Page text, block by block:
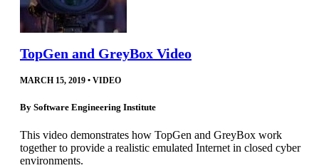
TopGen and GreyBox Video
MARCH 15, 2019 • VIDEO
By Software Engineering Institute
This video demonstrates how TopGen and GreyBox work
together to provide a realistic emulated Internet in closed cyber
environments.